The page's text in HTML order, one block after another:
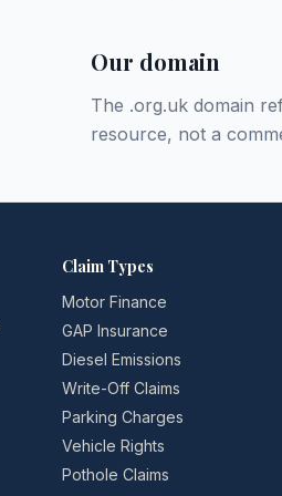
Our domain
The .org.uk domain
resource, not a
Claim Types
Motor Finance
GAP Insurance
Diesel Emissions
Write-Off Claims
Parking Charges
Vehicle Rights
Pothole Claims